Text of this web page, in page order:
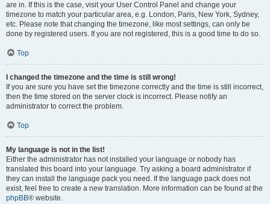
are in. If this is the case, visit your User Control Panel and change your
timezone to match your particular area, e.g. London, Paris, New York, Sydney,
etc. Please note that changing the timezone, like most settings, can only be
done by registered users. If you are not registered, this is a good time to do so.
Top
I changed the timezone and the time is still wrong!
If you are sure you have set the timezone correctly and the time is still incorrect,
then the time stored on the server clock is incorrect. Please notify an
administrator to correct the problem.
Top
My language is not in the list!
Either the administrator has not installed your language or nobody has
translated this board into your language. Try asking a board administrator if
they can install the language pack you need. If the language pack does not
exist, feel free to create a new translation. More information can be found at the
phpBB® website.